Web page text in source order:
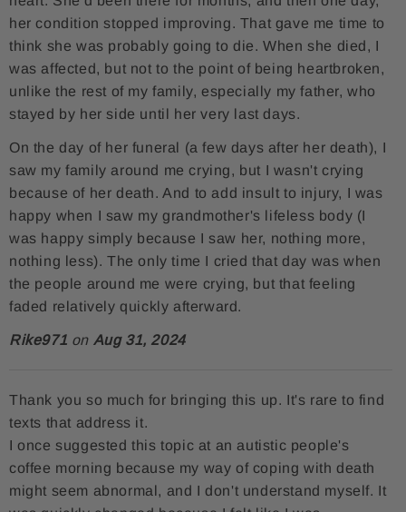
e
b
o
t
t
e
r
e
s
her condition stopped improving. That gave me time to
think she was probably going to die. When she died, I
was affected, but not to the point of being heartbroken,
unlike the rest of my family, especially my father, who
stayed by her side until her very last days.
On the day of her funeral (a few days after her death), I
saw my family around me crying, but I wasn't crying
because of her death. And to add insult to injury, I was
happy when I saw my grandmother's lifeless body (I
was happy simply because I saw her, nothing more,
nothing less). The only time I cried that day was when
the people around me were crying, but that feeling
faded relatively quickly afterward.
Rike971 on Aug 31, 2024
Thank you so much for bringing this up. It's rare to find
texts that address it.
I once suggested this topic at an autistic people's
coffee morning because my way of coping with death
might seem abnormal, and I don't understand myself. It